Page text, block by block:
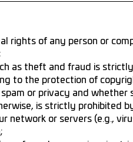
rights of any person or
as theft and fraud is
to the protection of
or privacy and whether
is strictly prohibited
network or servers (e.g.,